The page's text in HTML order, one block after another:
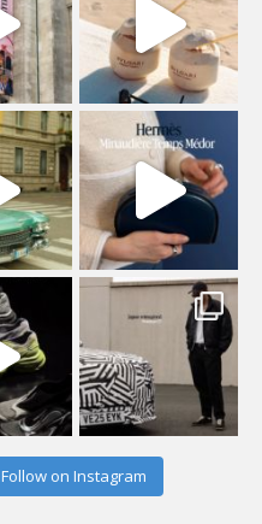
Follow on Instagram